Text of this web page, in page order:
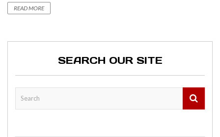
READ MORE
SEARCH OUR SITE